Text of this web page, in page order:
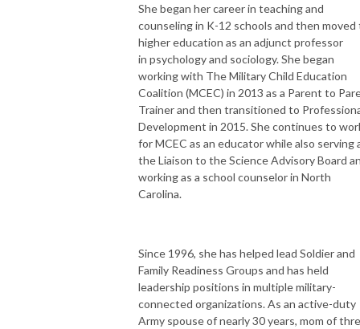
She began her career in teaching and
counseling in K-12 schools and then moved
higher education as an adjunct professor
in psychology and sociology. She began
working with The Military Child Education
Coalition (MCEC) in 2013 as a Parent to
Trainer and then transitioned to
Development in 2015. She continues to
for MCEC as an educator while also serving
the Liaison to the Science Advisory Board
working as a school counselor in North
Carolina.
Since 1996, she has helped lead Soldier and
Family Readiness Groups and has held
leadership positions in multiple military-
connected organizations. As an active-duty
Army spouse of nearly 30 years, mom of